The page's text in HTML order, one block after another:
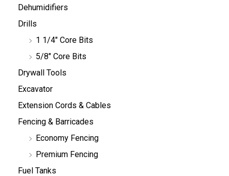
Dehumidifiers
Drills
1 1/4" Core Bits
5/8" Core Bits
Drywall Tools
Excavator
Extension Cords & Cables
Fencing & Barricades
Economy Fencing
Premium Fencing
Fuel Tanks